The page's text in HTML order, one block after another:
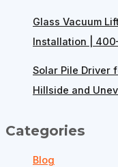
Glass Vacuum
Installation |
Solar Pile Driver
Hillside and
Categories
Blog